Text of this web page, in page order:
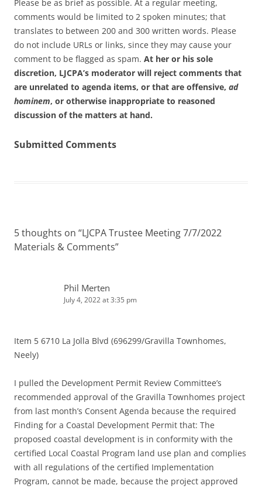
Please be as brief as possible. At a regular meeting,
comments would be limited to 2 spoken minutes; that
translates to between 200 and 300 written words. Please
do not include URLs or links, since they may cause your
comment to be flagged as spam. At her or his sole
discretion, LJCPA’s moderator will reject comments that
are unrelated to agenda items, or that are offensive, ad
hominem, or otherwise inappropriate to reasoned
discussion of the matters at hand.
Submitted Comments
5 thoughts on “LJCPA Trustee Meeting 7/7/2022
Materials & Comments”
Phil Merten
July 4, 2022 at 3:35 pm
Item 5 6710 La Jolla Blvd (696299/Gravilla Townhomes,
Neely)
I pulled the Development Permit Review Committee’s
recommended approval of the Gravilla Townhomes project
from last month’s Consent Agenda because the required
Finding for a Coastal Development Permit that: The
proposed coastal development is in conformity with the
certified Local Coastal Program land use plan and complies
with all regulations of the certified Implementation
Program, cannot be made, because the project approved